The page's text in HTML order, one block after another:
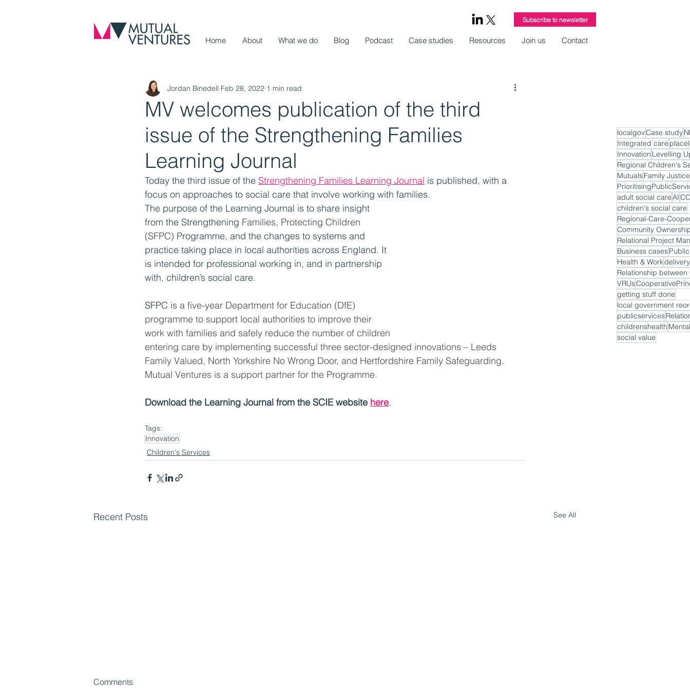
Subscribe to newsletter
Home About What we do Blog Podcast Case studies Resources Join us Contact
MV welcomes publication of the third
issue of the Strengthening Families
Learning Journal
Jordan Binedell Feb 28, 2022 1 min read
Today the third issue of the Strengthening Families Learning Journal is published, with a
focus on approaches to social care that involve working with families.
The purpose of the Learning Journal is to share insight
from the Strengthening Families, Protecting Children
(SFPC) Programme, and the changes to systems and
practice taking place in local authorities across England. It
is intended for professional working in, and in partnership
with, children’s social care.
SFPC is a five-year Department for Education (DfE)
programme to support local authorities to improve their
work with families and safely reduce the number of children
entering care by implementing successful three sector-designed innovations – Leeds
Family Valued, North Yorkshire No Wrong Door, and Hertfordshire Family Safeguarding.
Mutual Ventures is a support partner for the Programme.
Download the Learning Journal from the SCIE website here.
Tags:
Innovation
Children's Services
Recent Posts See All
Comments
localgovCase study
Integrated care
Innovation Levelling
Regional Children's
MutualsFamily Justice
adult social careAI
children's social care
Regional-Care-
Community
Relational Project
Business cases
Health & Workdelivery
VRUs
getting stuff done
local government
publicservices
childrenshealth
social value